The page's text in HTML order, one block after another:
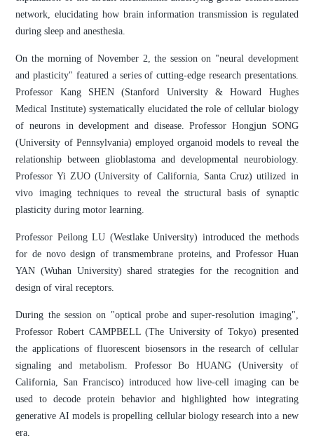
network, elucidating how brain information transmission is regulated
during sleep and anesthesia.
On the morning of November 2, the session on "neural development
and plasticity" featured a series of cutting-edge research presentations.
Professor Kang SHEN (Stanford University & Howard Hughes
Medical Institute) systematically elucidated the role of cellular biology
of neurons in development and disease. Professor Hongjun SONG
(University of Pennsylvania) employed organoid models to reveal the
relationship between glioblastoma and developmental neurobiology.
Professor Yi ZUO (University of California, Santa Cruz) utilized in
vivo imaging techniques to reveal the structural basis of synaptic
plasticity during motor learning.
Professor Peilong LU (Westlake University) introduced the methods
for de novo design of transmembrane proteins, and Professor Huan
YAN (Wuhan University) shared strategies for the recognition and
design of viral receptors.
During the session on "optical probe and super-resolution imaging",
Professor Robert CAMPBELL (The University of Tokyo) presented
the applications of fluorescent biosensors in the research of cellular
signaling and metabolism. Professor Bo HUANG (University of
California, San Francisco) introduced how live-cell imaging can be
used to decode protein behavior and highlighted how integrating
generative AI models is propelling cellular biology research into a new
era.